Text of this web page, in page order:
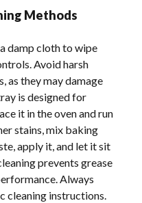
Methods
a damp cloth to wipe
Avoid harsh
as they may damage
is designed for
it in the oven and run
stains, mix baking
apply it, and let it sit
prevents grease
Always
cleaning instructions.